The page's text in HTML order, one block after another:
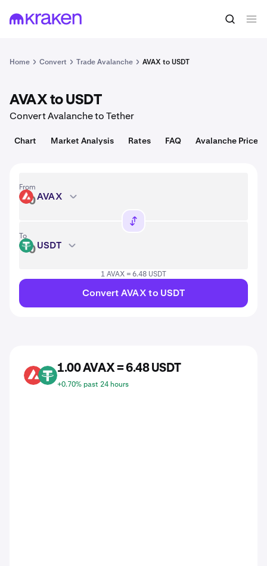
1 AVAX = 6.48 USD Convert
Home Convert Trade Avalanche AVAX to USDT
AVAX to USDT
Convert Avalanche to Tether
Chart Market Analysis Rates FAQ Avalanche Price
From
AVAX AVAX
To
USDT USDT
1 AVAX = 6.48 USDT
Convert AVAX to USDT
AVAX USDT
1.00 AVAX = 6.48 USDT
+0.70% past 24 hours